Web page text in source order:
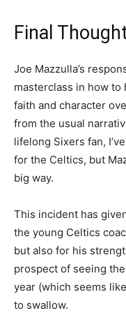
Final
Joe Mazzulla’s
masterclass in how to
faith and character
from the usual
lifelong Sixers fan,
for the Celtics, but
big way.
This incident has
the young Celtics
but also for his
prospect of seeing
year (which seems
to swallow.